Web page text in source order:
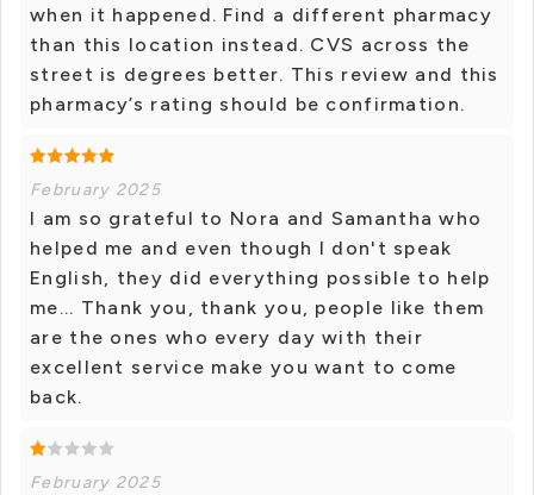
when it happened. Find a different pharmacy
than this location instead. CVS across the
street is degrees better. This review and this
pharmacy’s rating should be confirmation.
February 2025
I am so grateful to Nora and Samantha who
helped me and even though I don't speak
English, they did everything possible to help
me... Thank you, thank you, people like them
are the ones who every day with their
excellent service make you want to come
back.
February 2025